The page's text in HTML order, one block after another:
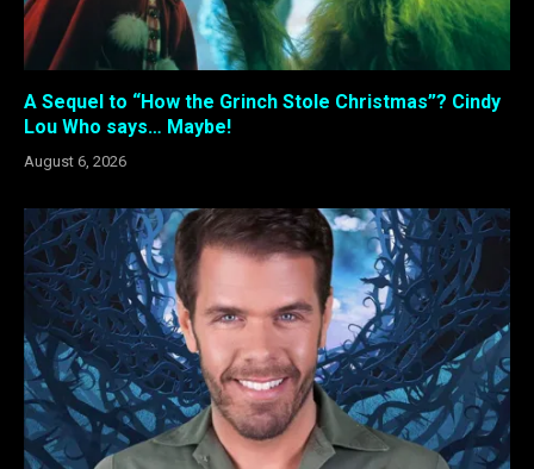
A Sequel to “How the Grinch Stole Christmas”? Cindy
Lou Who says… Maybe!
August 6, 2026